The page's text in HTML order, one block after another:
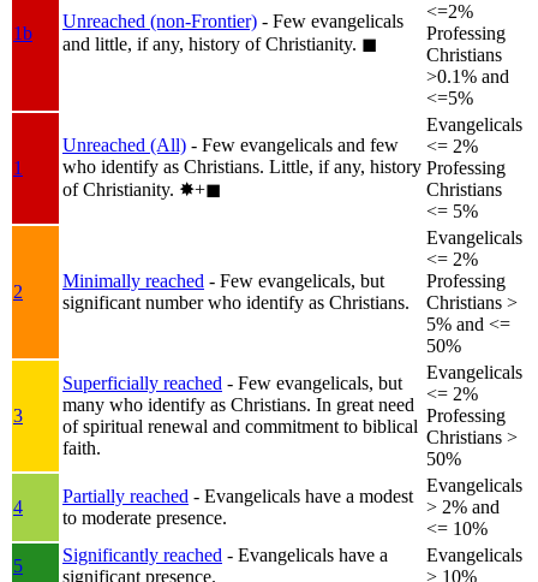
1b
Unreached (non-Frontier) - Few evangelicals
and little, if any, history of Christianity. ◼︎
<=2%
Professing
Christians
>0.1% and
<=5%
1
Unreached (All) - Few evangelicals and few
who identify as Christians. Little, if any, history
of Christianity. ✸︎+◼︎
Evangelicals
<= 2%
Professing
Christians
<= 5%
2
Minimally reached - Few evangelicals, but
significant number who identify as Christians.
Evangelicals
<= 2%
Professing
Christians >
5% and <=
50%
3
Superficially reached - Few evangelicals, but
many who identify as Christians. In great need
of spiritual renewal and commitment to biblical
faith.
Evangelicals
<= 2%
Professing
Christians >
50%
4
Partially reached - Evangelicals have a modest
to moderate presence.
Evangelicals
> 2% and
<= 10%
5
Significantly reached - Evangelicals have a
significant presence.
Evangelicals
> 10%